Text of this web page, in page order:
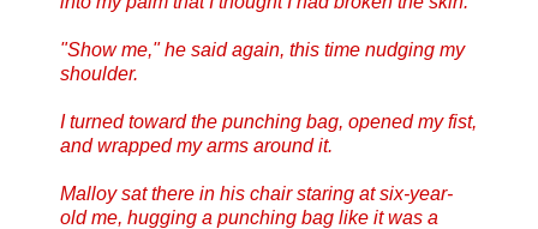
"Show me," he said again, this time nudging my
shoulder.
I turned toward the punching bag, opened my fist,
and wrapped my arms around it.
Malloy sat there in his chair staring at six-year-
old me, hugging a punching bag like it was a